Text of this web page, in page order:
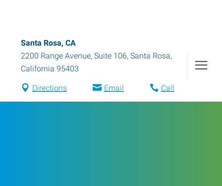
Santa Rosa, CA
2200 Range Avenue, Suite 106, Santa Rosa,
California 95403
Directions Email Call